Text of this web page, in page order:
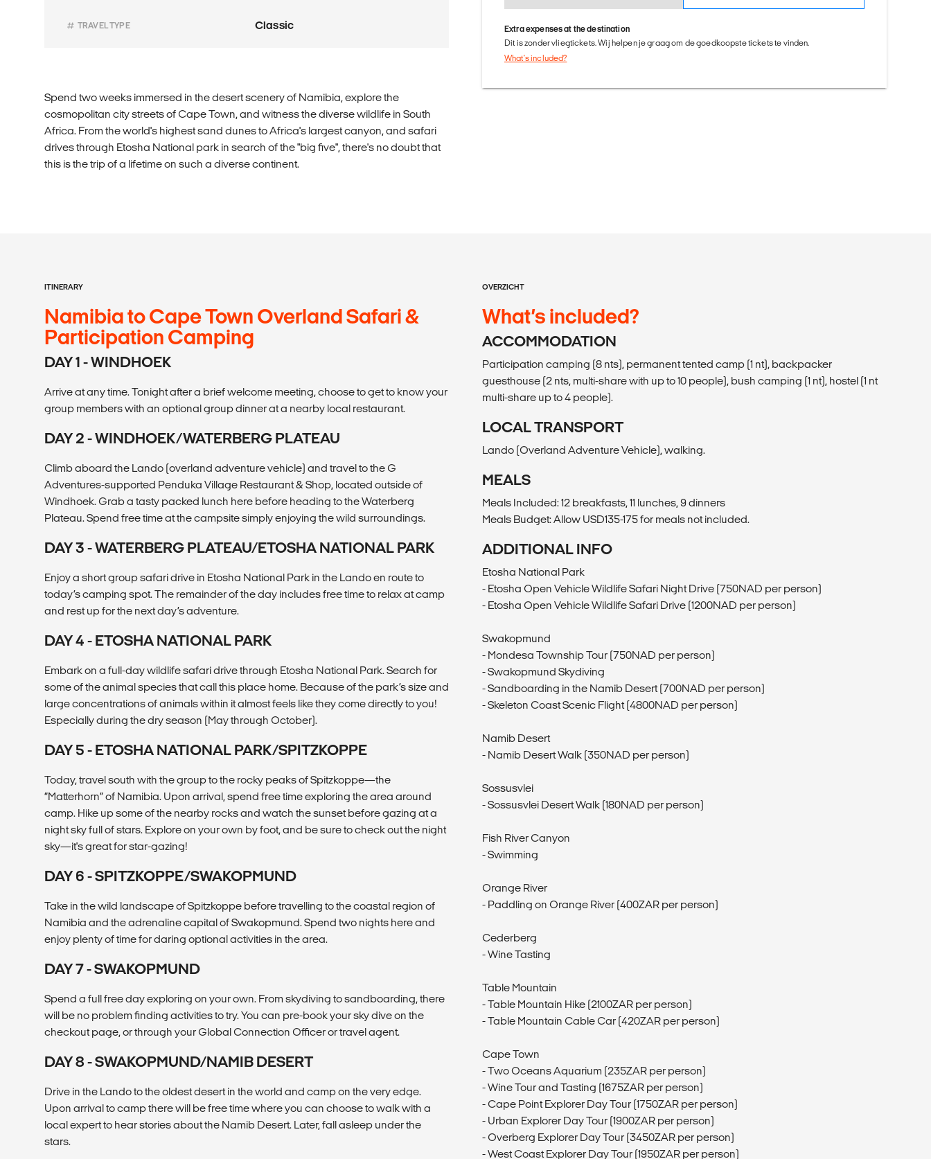
TRAVEL TYPE Classic
Spend two weeks immersed in the desert scenery of Namibia, explore the
cosmopolitan city streets of Cape Town, and witness the diverse wildlife in South
Africa. From the world's highest sand dunes to Africa's largest canyon, and safari
drives through Etosha National park in search of the "big five", there's no doubt that
this is the trip of a lifetime on such a diverse continent.
Extra expenses at the destination
Dit is zonder vliegtickets. Wij helpen je graag om de goedkoopste tickets te vinden.
What's included?
ITINERARY
Namibia to Cape Town Overland Safari &
Participation Camping
DAY 1 - WINDHOEK
Arrive at any time. Tonight after a brief welcome meeting, choose to get to know your
group members with an optional group dinner at a nearby local restaurant.
DAY 2 - WINDHOEK/WATERBERG PLATEAU
Climb aboard the Lando (overland adventure vehicle) and travel to the G
Adventures-supported Penduka Village Restaurant & Shop, located outside of
Windhoek. Grab a tasty packed lunch here before heading to the Waterberg
Plateau. Spend free time at the campsite simply enjoying the wild surroundings.
DAY 3 - WATERBERG PLATEAU/ETOSHA NATIONAL PARK
Enjoy a short group safari drive in Etosha National Park in the Lando en route to
today’s camping spot. The remainder of the day includes free time to relax at camp
and rest up for the next day’s adventure.
DAY 4 - ETOSHA NATIONAL PARK
Embark on a full-day wildlife safari drive through Etosha National Park. Search for
some of the animal species that call this place home. Because of the park’s size and
large concentrations of animals within it almost feels like they come directly to you!
Especially during the dry season (May through October).
DAY 5 - ETOSHA NATIONAL PARK/SPITZKOPPE
Today, travel south with the group to the rocky peaks of Spitzkoppe—the
“Matterhorn” of Namibia. Upon arrival, spend free time exploring the area around
camp. Hike up some of the nearby rocks and watch the sunset before gazing at a
night sky full of stars. Explore on your own by foot, and be sure to check out the night
sky—it's great for star-gazing!
DAY 6 - SPITZKOPPE/SWAKOPMUND
Take in the wild landscape of Spitzkoppe before travelling to the coastal region of
Namibia and the adrenaline capital of Swakopmund. Spend two nights here and
enjoy plenty of time for daring optional activities in the area.
DAY 7 - SWAKOPMUND
Spend a full free day exploring on your own. From skydiving to sandboarding, there
will be no problem finding activities to try. You can pre-book your sky dive on the
checkout page, or through your Global Connection Officer or travel agent.
DAY 8 - SWAKOPMUND/NAMIB DESERT
Drive in the Lando to the oldest desert in the world and camp on the very edge.
Upon arrival to camp there will be free time where you can choose to walk with a
local expert to hear stories about the Namib Desert. Later, fall asleep under the
stars.
OVERZICHT
What’s included?
ACCOMMODATION
Participation camping (8 nts), permanent tented camp (1 nt), backpacker
guesthouse (2 nts, multi-share with up to 10 people), bush camping (1 nt), hostel (1 nt
multi-share up to 4 people).
LOCAL TRANSPORT
Lando (Overland Adventure Vehicle), walking.
MEALS
Meals Included: 12 breakfasts, 11 lunches, 9 dinners
Meals Budget: Allow USD135-175 for meals not included.
ADDITIONAL INFO
Etosha National Park
- Etosha Open Vehicle Wildlife Safari Night Drive (750NAD per person)
- Etosha Open Vehicle Wildlife Safari Drive (1200NAD per person)
Swakopmund
- Mondesa Township Tour (750NAD per person)
- Swakopmund Skydiving
- Sandboarding in the Namib Desert (700NAD per person)
- Skeleton Coast Scenic Flight (4800NAD per person)
Namib Desert
- Namib Desert Walk (350NAD per person)
Sossusvlei
- Sossusvlei Desert Walk (180NAD per person)
Fish River Canyon
- Swimming
Orange River
- Paddling on Orange River (400ZAR per person)
Cederberg
- Wine Tasting
Table Mountain
- Table Mountain Hike (2100ZAR per person)
- Table Mountain Cable Car (420ZAR per person)
Cape Town
- Two Oceans Aquarium (235ZAR per person)
- Wine Tour and Tasting (1675ZAR per person)
- Cape Point Explorer Day Tour (1750ZAR per person)
- Urban Explorer Day Tour (1900ZAR per person)
- Overberg Explorer Day Tour (3450ZAR per person)
- West Coast Explorer Day Tour (1950ZAR per person)